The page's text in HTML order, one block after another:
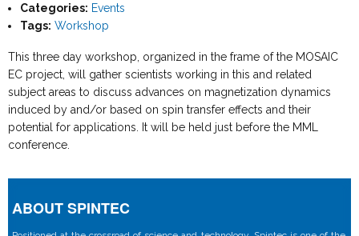
Categories: Events
Tags: Workshop
This three day workshop, organized in the frame of the MOSAIC
EC project, will gather scientists working in this and related
subject areas to discuss advances on magnetization dynamics
induced by and/or based on spin transfer effects and their
potential for applications. It will be held just before the MML
conference.
ABOUT SPINTEC